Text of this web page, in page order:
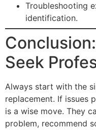
Troubleshooting
identification.
Seek
Always start with the
replacement. If issues
is a wise move. They
problem, recommend